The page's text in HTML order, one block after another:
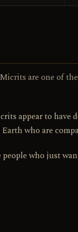
are one of
appear to have
who are
who just